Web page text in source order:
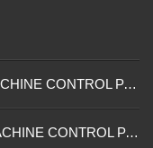
SOLVENT LESS LAMINATION MACHINE CONTROL PANEL EXPORTER IN KISUMU
SOLVENT BASE LAMINATION MACHINE CONTROL PANEL EXPORTER IN ELDORET